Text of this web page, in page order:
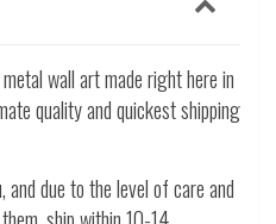
wall art made right here in
quality and quickest shipping
and due to the level of care and